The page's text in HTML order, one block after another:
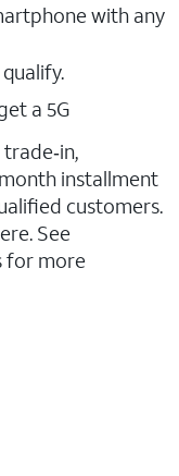
with any
a 5G
installment
customers.
See
for more